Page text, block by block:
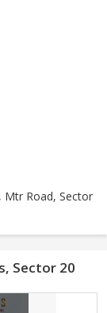
Mtr Road, Sector
Sector 20